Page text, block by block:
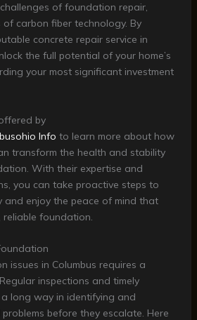
of foundation repair,
carbon fiber technology. By
concrete repair service in
the full potential of your home’s
your most significant investment
by
Info to learn more about how
transform the health and stability
With their expertise and
you can take proactive steps to
and enjoy the peace of mind that
foundation.
issues in Columbus requires a
inspections and timely
long way in identifying and
before they escalate. Here